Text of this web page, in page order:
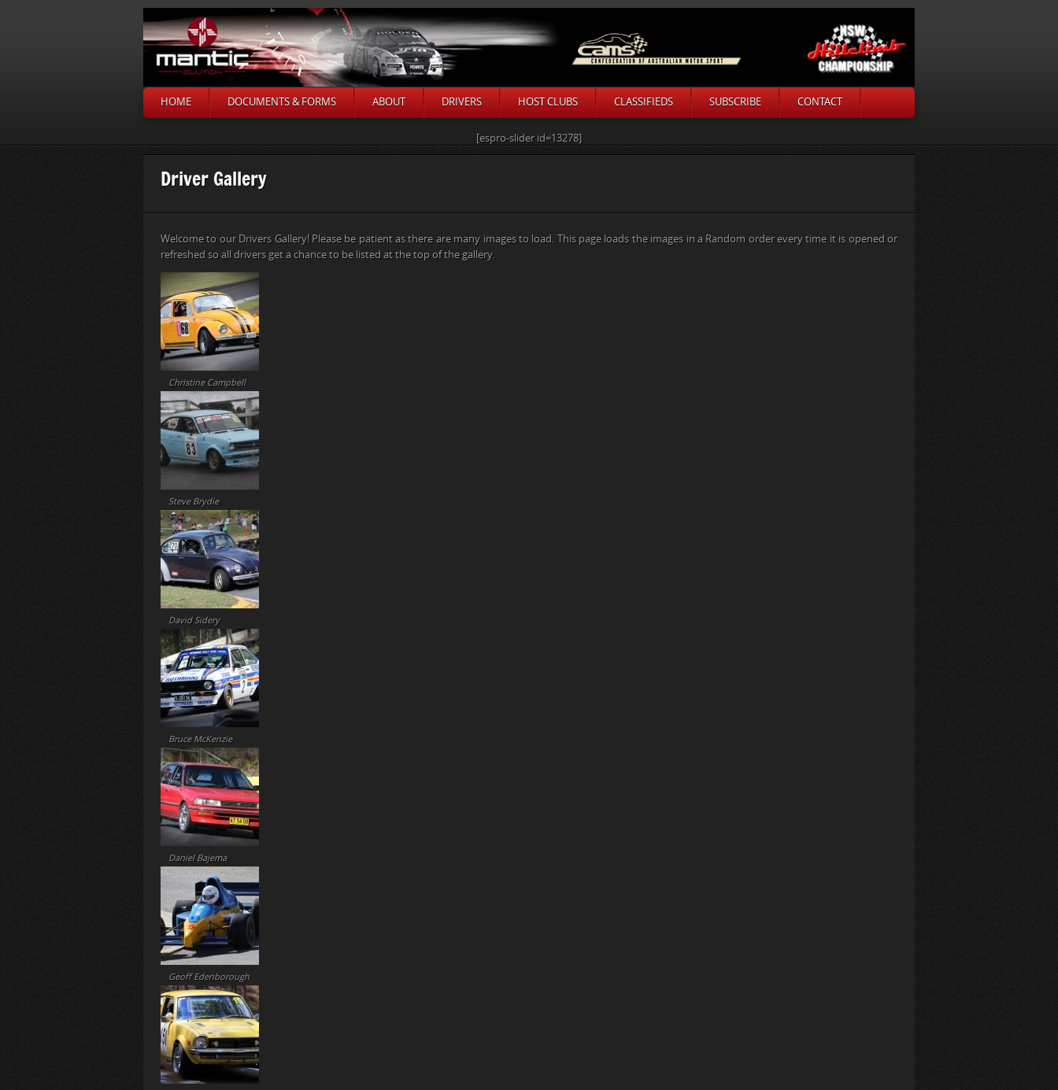
HOME DOCUMENTS & FORMS ABOUT DRIVERS HOST CLUBS CLASSIFIEDS SUBSCRIBE CONTACT
[espro-slider id=13278]
Driver Gallery
Welcome to our Drivers Gallery! Please be patient as there are many images to load. This page loads the images in a Random order every time it is opened or
refreshed so all drivers get a chance to be listed at the top of the gallery.
Christine Campbell
Steve Brydie
David Sidery
Bruce McKenzie
Daniel Bajema
Geoff Edenborough